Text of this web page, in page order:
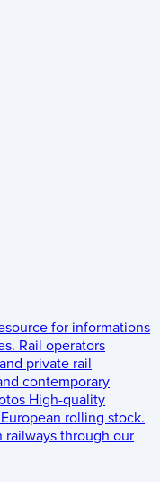
for informations
Rail operators
private rail
contemporary
High-quality
rolling stock.
railways through our